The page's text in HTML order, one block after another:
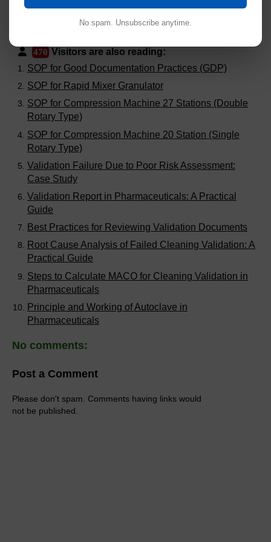
470 Visitors are also reading:
SOP for Good Documentation Practices (GDP)
SOP for Rapid Mixer Granulator
SOP for Compression Machine 27 Stations (Double
Rotary Type)
SOP for Compression Machine 20 Station (Single
Rotary Type)
Validation Failure Due to Poor Risk Assessment:
Case Study
Validation Report in Pharmaceuticals: A Practical
Guide
Best Practices for Reviewing Validation Documents
Root Cause Analysis of Failed Cleaning Validation: A
Practical Guide
Steps to Calculate MACO for Cleaning Validation in
Pharmaceuticals
Principle and Working of Autoclave in
Pharmaceuticals
No comments:
Post a Comment
Please don't spam. Comments having links would
not be published.
No spam. Unsubscribe anytime.